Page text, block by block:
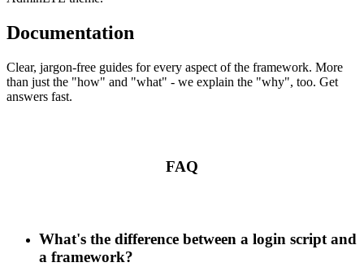
Documentation
Clear, jargon-free guides for every aspect of the framework. More
than just the "how" and "what" - we explain the "why", too. Get
answers fast.
FAQ
What's the difference between a login script and
a framework?